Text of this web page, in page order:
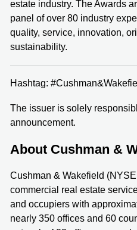
estate industry. The Awards
panel of over 80 industry
quality, service, innovation,
sustainability.
Hashtag:
The issuer is solely
announcement.
About Cushman &
Cushman & Wakefield
commercial real estate
and occupiers with
nearly 350 offices and 60